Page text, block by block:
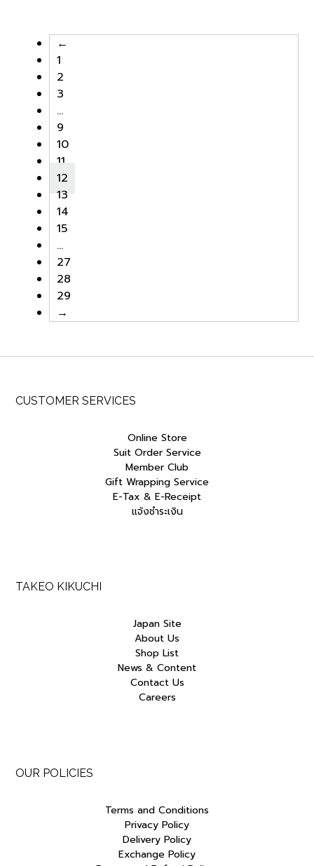
←
1
2
3
…
9
10
11
12
13
14
15
…
27
28
29
→
CUSTOMER SERVICES
Online Store
Suit Order Service
Member Club
Gift Wrapping Service
E-Tax & E-Receipt
แจ้งชำระเงิน
TAKEO KIKUCHI
Japan Site
About Us
Shop List
News & Content
Contact Us
Careers
OUR POLICIES
Terms and Conditions
Privacy Policy
Delivery Policy
Exchange Policy